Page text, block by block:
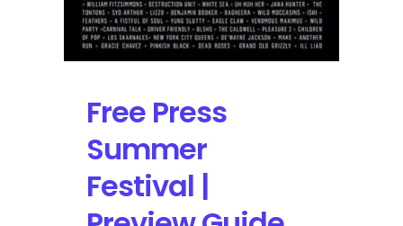
Free Press
Summer
Festival |